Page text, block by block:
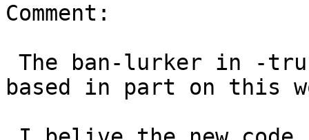
Comment:
based in part on this